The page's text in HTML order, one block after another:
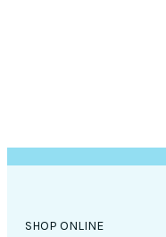
SHOP ONLINE